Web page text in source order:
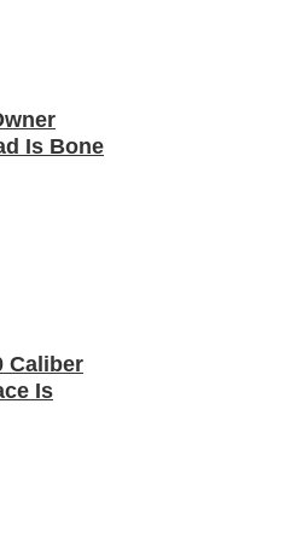
Is Bone
Caliber
Is